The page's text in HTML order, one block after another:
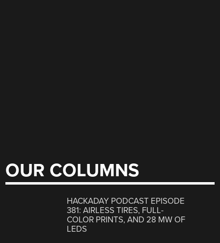
OUR COLUMNS
HACKADAY PODCAST EPISODE
381: AIRLESS TIRES, FULL-
COLOR PRINTS, AND 28 MW OF
LEDS